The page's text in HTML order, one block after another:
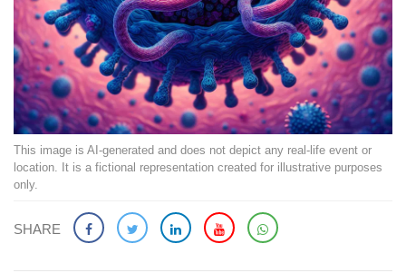
This image is AI-generated and does not depict any real-life event or
location. It is a fictional representation created for illustrative purposes
only.
SHARE